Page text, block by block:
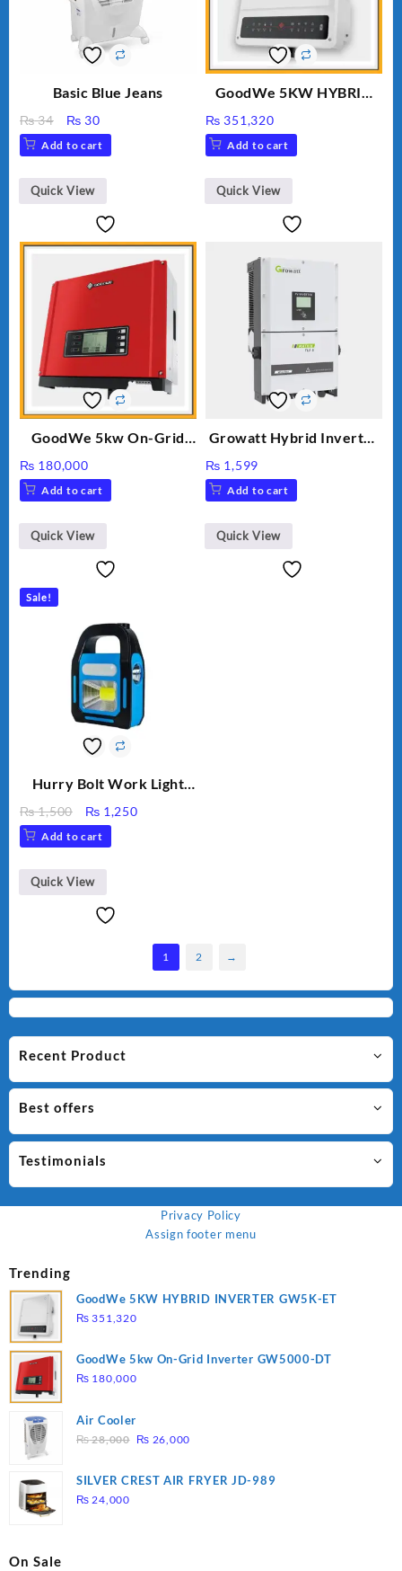
Basic Blue Jeans
₨34
Original
price
was:
₨ 34.
₨ 30Current
price
is:
₨ 30.
Add to cart
Quick View
GoodWe 5KW HYBRID
₨ 351,320
Add to cart
Quick View
GoodWe 5kw On-Grid
₨ 180,000
Add to cart
Quick View
Growatt Hybrid Inverter
₨ 1,599
Add to cart
Quick View
Sale!
Hurry Bolt Work Light
₨1,500
Original
price
was:
₨ 1,500.
₨ 1,250Current
Add to cart
Quick View
1 2 →
Recent Product
Best offers
Testimonials
Privacy Policy
Assign footer menu
Trending
GoodWe 5KW HYBRID INVERTER GW5K-ET
₨ 351,320
GoodWe 5kw On-Grid Inverter GW5000-DT
₨ 180,000
Air Cooler
₨28,000 Original
was:
₨ 26,000Current
is:
SILVER CREST AIR FRYER JD-989
₨ 24,000
On Sale